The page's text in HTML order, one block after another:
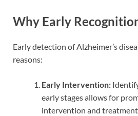
Why Early
Early detection of Alzheimer’s
reasons:
Early Intervention:
early stages allows for
intervention and